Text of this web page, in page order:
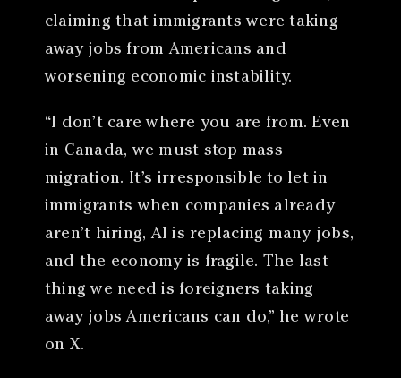
claiming that immigrants were taking
away jobs from Americans and
worsening economic instability.
“I don’t care where you are from. Even
in Canada, we must stop mass
migration. It’s irresponsible to let in
immigrants when companies already
aren’t hiring, AI is replacing many jobs,
and the economy is fragile. The last
thing we need is foreigners taking
away jobs Americans can do,” he wrote
on X.